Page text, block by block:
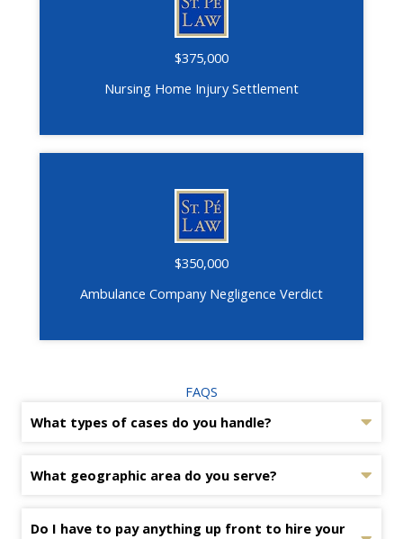
$375,000
Nursing Home Injury Settlement
$350,000
Ambulance Company Negligence Verdict
FAQS
What types of cases do you handle?
What geographic area do you serve?
Do I have to pay anything up front to hire your